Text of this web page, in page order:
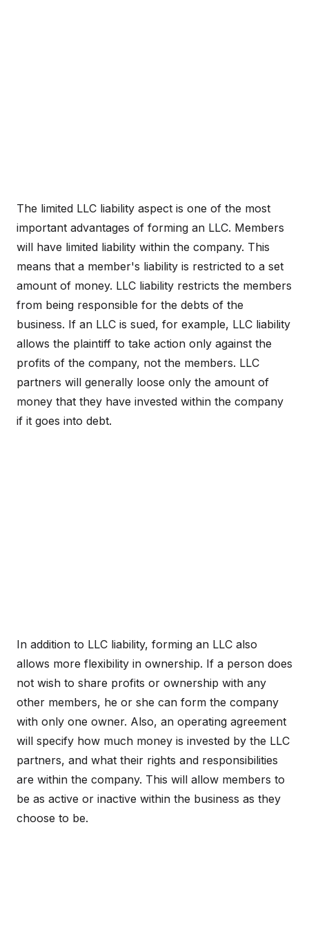
The limited LLC liability aspect is one of the most
important advantages of forming an LLC. Members
will have limited liability within the company. This
means that a member's liability is restricted to a set
amount of money. LLC liability restricts the members
from being responsible for the debts of the
business. If an LLC is sued, for example, LLC liability
allows the plaintiff to take action only against the
profits of the company, not the members. LLC
partners will generally loose only the amount of
money that they have invested within the company
if it goes into debt.
In addition to LLC liability, forming an LLC also
allows more flexibility in ownership. If a person does
not wish to share profits or ownership with any
other members, he or she can form the company
with only one owner. Also, an operating agreement
will specify how much money is invested by the LLC
partners, and what their rights and responsibilities
are within the company. This will allow members to
be as active or inactive within the business as they
choose to be.